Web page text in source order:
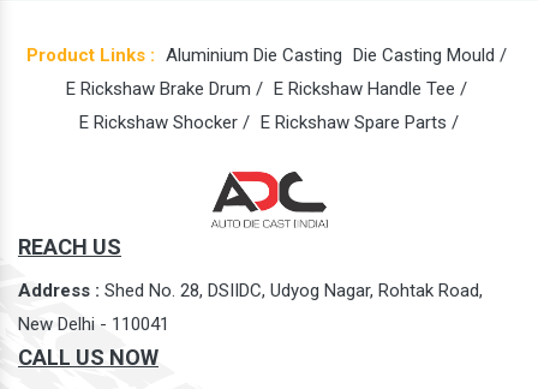
Product Links : Aluminium Die Casting Die Casting Mould /
E Rickshaw Brake Drum / E Rickshaw Handle Tee /
E Rickshaw Shocker / E Rickshaw Spare Parts /
REACH US
Address : Shed No. 28, DSIIDC, Udyog Nagar, Rohtak Road,
New Delhi - 110041
CALL US NOW